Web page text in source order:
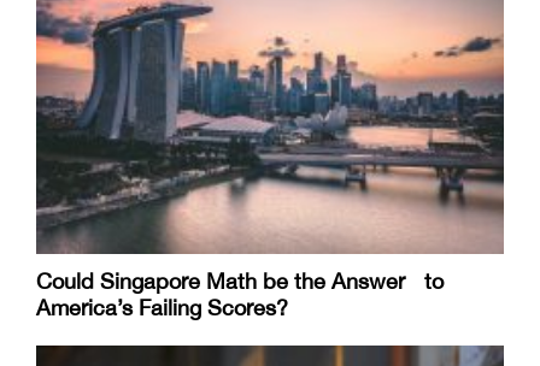
Could Singapore Math be the Answer to
America’s Failing Scores?